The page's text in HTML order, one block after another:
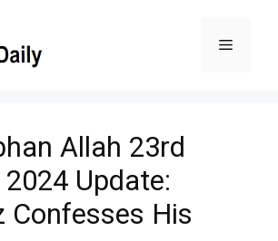
Menu
Allah 23rd
Update:
Confesses His